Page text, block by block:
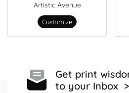
Artistic Avenue
Customize
Get print
to your Inbox >